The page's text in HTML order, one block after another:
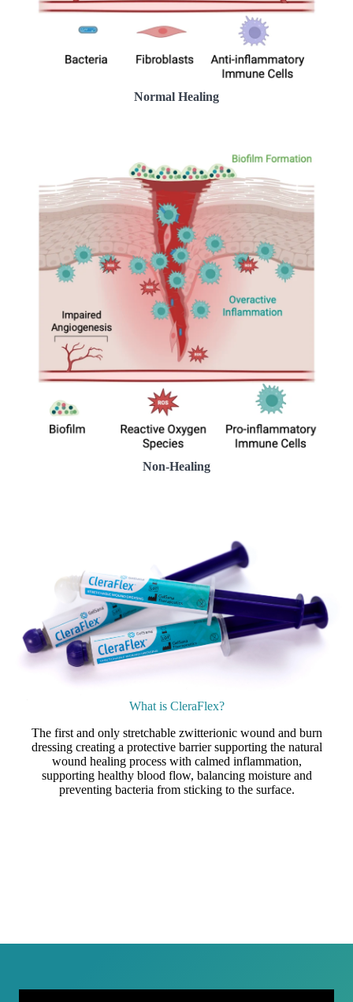
Normal Healing
Non-Healing
What is CleraFlex?
The first and only stretchable zwitterionic wound and burn
dressing creating a protective barrier supporting the natural
wound healing process with calmed inflammation,
supporting healthy blood flow, balancing moisture and
preventing bacteria from sticking to the surface.